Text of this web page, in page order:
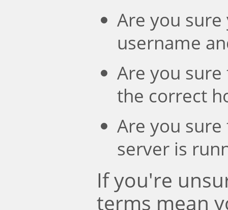
Are you
username
Are you
the correct
Are you
server is
If you're
terms mean